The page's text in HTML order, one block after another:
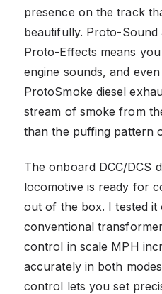
presence on the track
beautifully. Proto-Sound
Proto-Effects means
engine sounds, and
ProtoSmoke diesel
stream of smoke from
than the puffing pattern
The onboard DCC/DCS
locomotive is ready for
out of the box. I tested it
conventional
control in scale MPH
accurately in both
control lets you set